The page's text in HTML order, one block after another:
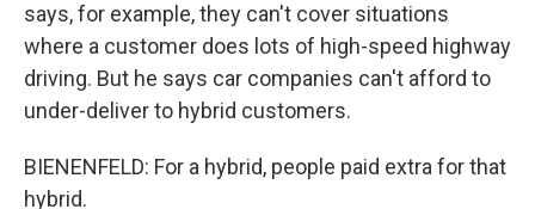
says, for example, they can't cover situations
where a customer does lots of high-speed highway
driving. But he says car companies can't afford to
under-deliver to hybrid customers.
BIENENFELD: For a hybrid, people paid extra for that
hybrid.